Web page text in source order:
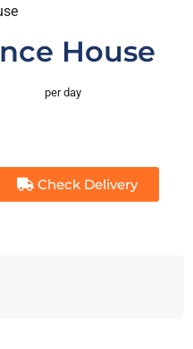
House
per day
Check Delivery